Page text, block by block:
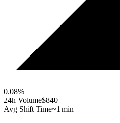
0.08%
24h Volume$840
Avg Shift Time~1 min